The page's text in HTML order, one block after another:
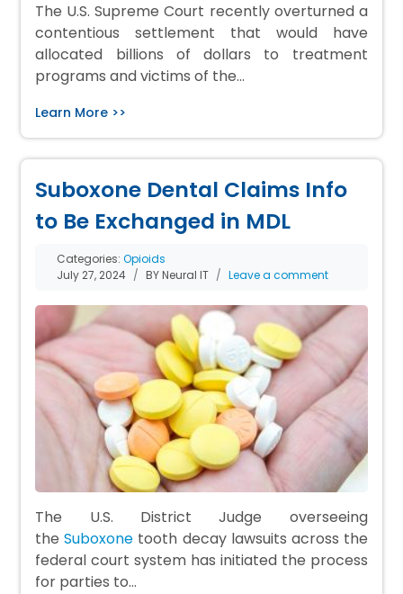
The U.S. Supreme Court recently overturned a
contentious settlement that would have
allocated billions of dollars to treatment
programs and victims of the…
Learn More >>
Suboxone Dental Claims Info
to Be Exchanged in MDL
Categories:Opioids
July 27, 2024
BY Neural IT Leave a comment
The U.S. District Judge overseeing
theSuboxone tooth decay lawsuits across the
federal court system has initiated the process
for parties to…